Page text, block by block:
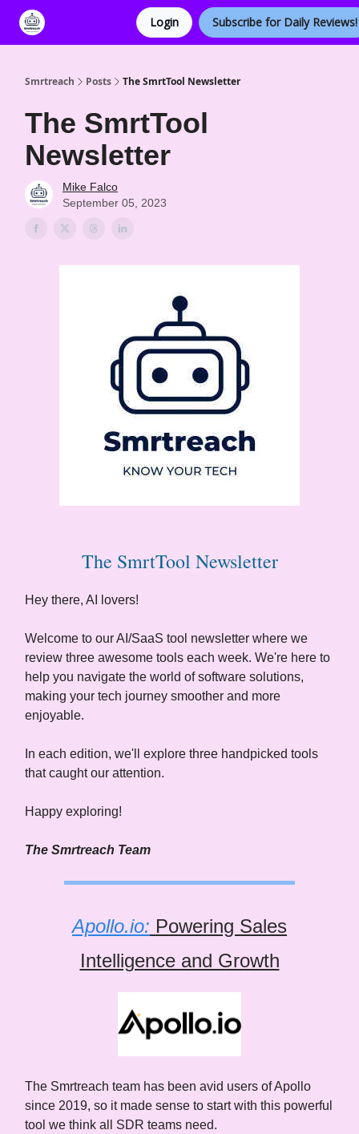
Login Subscribe for Daily Reviews!
Smrtreach Posts The SmrtTool Newsletter
The SmrtTool
Newsletter
Mike Falco
September 05, 2023
The SmrtTool Newsletter
Hey there, AI lovers!
Welcome to our AI/SaaS tool newsletter where we
review three awesome tools each week. We're here to
help you navigate the world of software solutions,
making your tech journey smoother and more
enjoyable.
In each edition, we'll explore three handpicked tools
that caught our attention.
Happy exploring!
The Smrtreach Team
Apollo.io: Powering Sales
Intelligence and Growth
The Smrtreach team has been avid users of Apollo
since 2019, so it made sense to start with this powerful
tool we think all SDR teams need.